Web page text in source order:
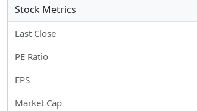
Stock Metrics
Last Close
PE Ratio
EPS
Market Cap